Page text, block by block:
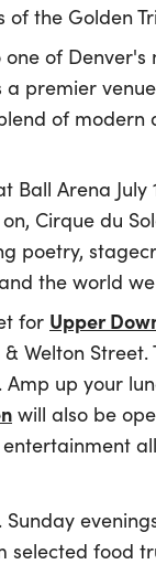
the Golden
of Denver's
premier
of
Ball Arena
Cirque du
poetry,
the world
for Upper
Welton
up your
will also be
Sunday
selected food